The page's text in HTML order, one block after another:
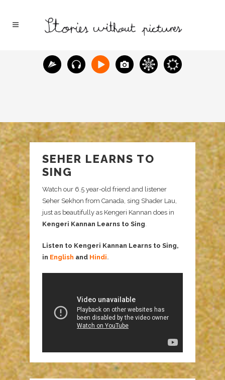
SEHER LEARNS TO
SING
Watch our 6.5 year-old friend and listener
Seher Sekhon from Canada, sing Shader Lau,
just as beautifully as Kengeri Kannan does in
Kengeri Kannan Learns to Sing.
Listen to Kengeri Kannan Learns to Sing,
in English and Hindi.